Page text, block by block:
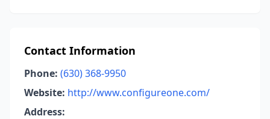
Contact Information
Phone: (630) 368-9950
Website: http://www.configureone.com/
Address: